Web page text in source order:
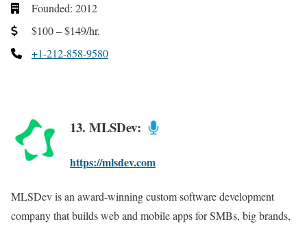
Founded: 2012
$100 – $149/hr.
+1-212-858-9580
13. MLSDev:
https://mlsdev.com
MLSDev is an award-winning custom software development
company that builds web and mobile apps for SMBs, big brands,